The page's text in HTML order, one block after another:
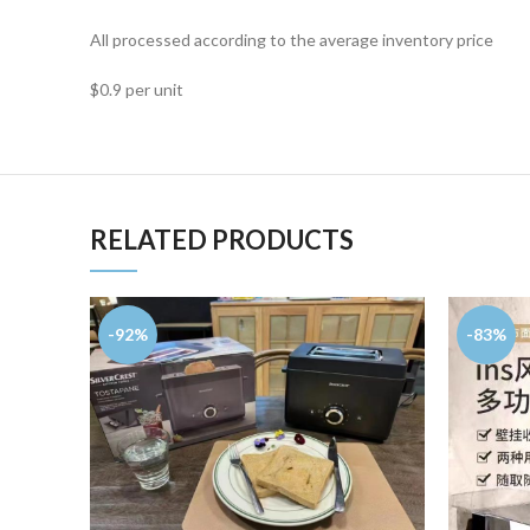
All processed according to the average inventory price
$0.9 per unit
RELATED PRODUCTS
-92% -83%